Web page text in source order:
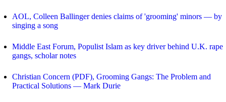
AOL, Colleen Ballinger denies claims of 'grooming' minors — by
singing a song
Middle East Forum, Populist Islam as key driver behind U.K. rape
gangs, scholar notes
Christian Concern (PDF), Grooming Gangs: The Problem and
Practical Solutions — Mark Durie